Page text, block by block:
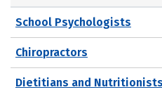
School Psychologists
Chiropractors
Dietitians and Nutritionists